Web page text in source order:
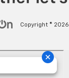
Copyright © 2026